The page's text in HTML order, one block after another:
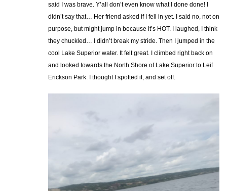
said I was brave. Y’all don’t even know what I done done! I
didn’t say that… Her friend asked if I fell in yet. I said no, not on
purpose, but might jump in because it’s HOT. I laughed, I think
they chuckled… I didn’t break my stride. Then I jumped in the
cool Lake Superior water. It felt great. I climbed right back on
and looked towards the North Shore of Lake Superior to Leif
Erickson Park. I thought I spotted it, and set off.